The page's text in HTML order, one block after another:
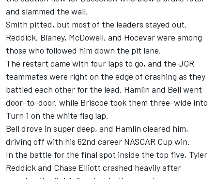
and slammed the wall.
Smith pitted, but most of the leaders stayed out.
Reddick, Blaney, McDowell, and Hocevar were among
those who followed him down the pit lane.
The restart came with four laps to go, and the JGR
teammates were right on the edge of crashing as they
battled each other for the lead. Hamlin and Bell went
door-to-door, while Briscoe took them three-wide into
Turn 1 on the white flag lap.
Bell drove in super deep, and Hamlin cleared him,
driving off with his 62nd career NASCAR Cup win.
In the battle for the final spot inside the top five, Tyler
Reddick and Chase Elliott crashed heavily after